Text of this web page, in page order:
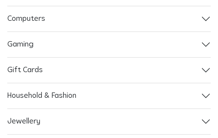
Computers
Gaming
Gift Cards
Household & Fashion
Jewellery